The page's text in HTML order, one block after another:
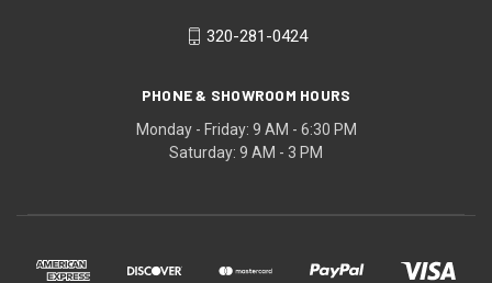
320-281-0424
PHONE & SHOWROOM HOURS
Monday - Friday: 9 AM - 6:30 PM
Saturday: 9 AM - 3 PM